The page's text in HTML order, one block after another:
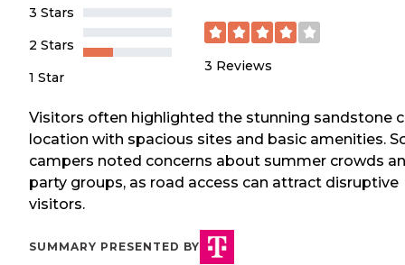
3 Stars
2 Stars
1 Star
3 Reviews
Visitors often highlighted the stunning sandstone
location with spacious sites and basic amenities.
campers noted concerns about summer crowds
party groups, as road access can attract disruptive
visitors.
SUMMARY PRESENTED BY